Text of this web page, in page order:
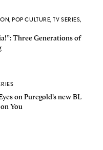
,POP CULTURE,TV SERIES,
Three Generations of
on Puregold’s new BL
You